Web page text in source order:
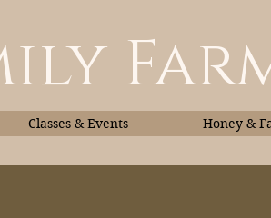
Classes & Events Honey &